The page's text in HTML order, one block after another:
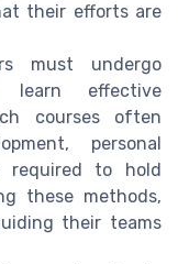
their efforts are
must undergo
learn effective
courses often
personal
required to hold
these methods,
their teams